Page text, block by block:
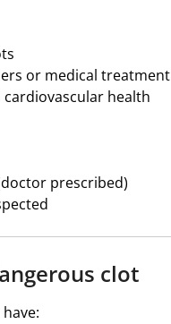
or medical treatment
health
prescribed)
clot